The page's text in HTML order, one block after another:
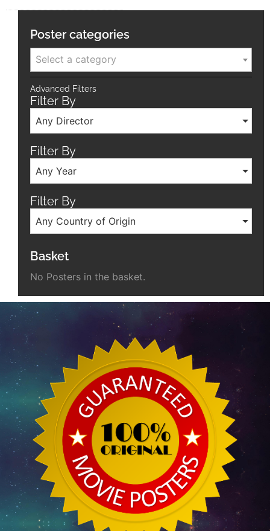
Poster categories
Select a category
Advanced Filters
Filter By
Any Director
Filter By
Any Year
Filter By
Any Country of Origin
Basket
No Posters in the basket.